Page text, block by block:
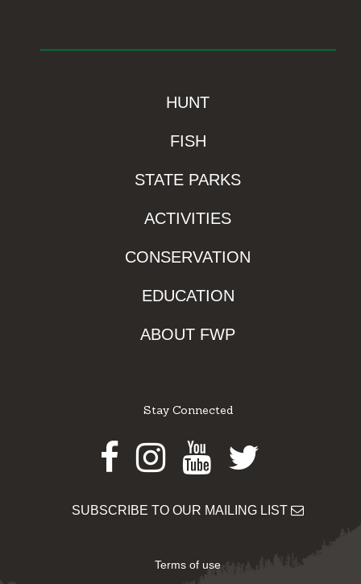
HUNT
FISH
STATE PARKS
ACTIVITIES
CONSERVATION
EDUCATION
ABOUT FWP
Stay Connected
Facebook
Instagram
Youtube
Twitter
SUBSCRIBE TO OUR MAILING LIST
Terms of use